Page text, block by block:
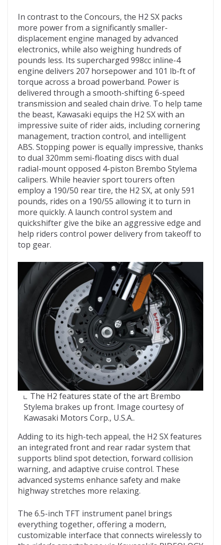
In contrast to the Concours, the H2 SX packs
more power from a significantly smaller-
displacement engine managed by advanced
electronics, while also weighing hundreds of
pounds less. Its supercharged 998cc inline-4
engine delivers 207 horsepower and 101 lb-ft of
torque across a broad powerband. Power is
delivered through a smooth-shifting 6-speed
transmission and sealed chain drive. To help tame
the beast, Kawasaki equips the H2 SX with an
impressive suite of rider aids, including cornering
management, traction control, and intelligent
ABS. Stopping power is equally impressive, thanks
to dual 320mm semi-floating discs with dual
radial-mount opposed 4-piston Brembo Stylema
calipers. While heavier sport tourers often
employ a 190/50 rear tire, the H2 SX, at only 591
pounds, rides on a 190/55 allowing it to turn in
more quickly. A launch control system and
quickshifter give the bike an aggressive edge and
help riders control power delivery from takeoff to
top gear.
The H2 features state of the art Brembo
Stylema brakes up front. Image courtesy of
Kawasaki Motors Corp., U.S.A..
Adding to its high-tech appeal, the H2 SX features
an integrated front and rear radar system that
supports blind spot detection, forward collision
warning, and adaptive cruise control. These
advanced systems enhance safety and make
highway stretches more relaxing.
The 6.5-inch TFT instrument panel brings
everything together, offering a modern,
customizable interface that connects wirelessly to